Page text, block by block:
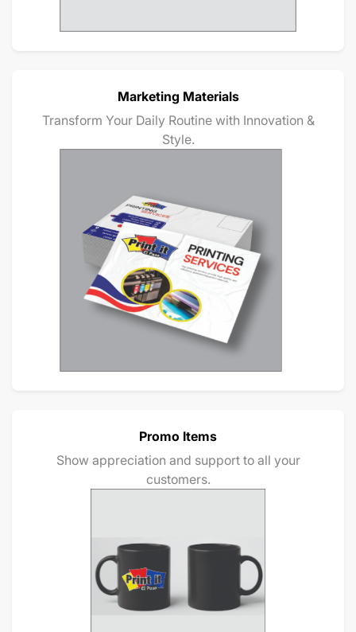
Marketing Materials
Transform Your Daily Routine with Innovation &
Style.
Promo Items
Show appreciation and support to all your
customers.